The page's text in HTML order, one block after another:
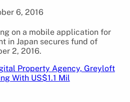
6, 2016
on a mobile application for
in Japan secures fund of
2, 2016.